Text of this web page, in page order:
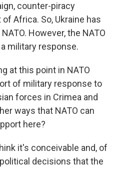
counter-piracy
Africa. So, Ukraine has
However, the NATO
military response.
at this point in NATO
of military response to
forces in Crimea and
ways that NATO can
here?
it's conceivable and, of
decisions that the